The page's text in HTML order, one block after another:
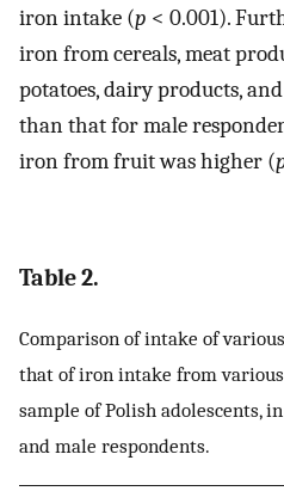
iron intake (p < 0.001).
iron from cereals, meat
potatoes, dairy products,
than that for male
iron from fruit was higher (
Table 2.
Comparison of intake of
that of iron intake from
sample of Polish adolescents,
and male respondents.